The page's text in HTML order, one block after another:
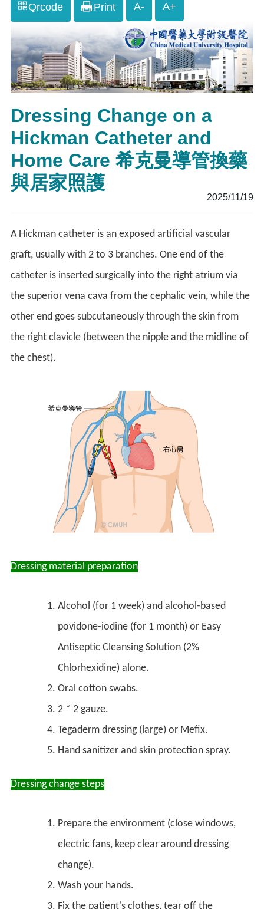
Qrcode Print A- A+
Dressing Change on a
Hickman Catheter and
Home Care 希克曼導管換藥
與居家照護
2025/11/19
A Hickman catheter is an exposed artificial vascular
graft, usually with 2 to 3 branches. One end of the
catheter is inserted surgically into the right atrium via
the superior vena cava from the cephalic vein, while the
other end goes subcutaneously through the skin from
the right clavicle (between the nipple and the midline of
the chest).
Dressing material preparation
Alcohol (for 1 week) and alcohol-based
povidone-iodine (for 1 month) or Easy
Antiseptic Cleansing Solution (2%
Chlorhexidine) alone.
Oral cotton swabs.
2 * 2 gauze.
Tegaderm dressing (large) or Mefix.
Hand sanitizer and skin protection spray.
Dressing change steps
Prepare the environment (close windows,
electric fans, keep clear around dressing
change).
Wash your hands.
Fix the patient's clothes, tear off the